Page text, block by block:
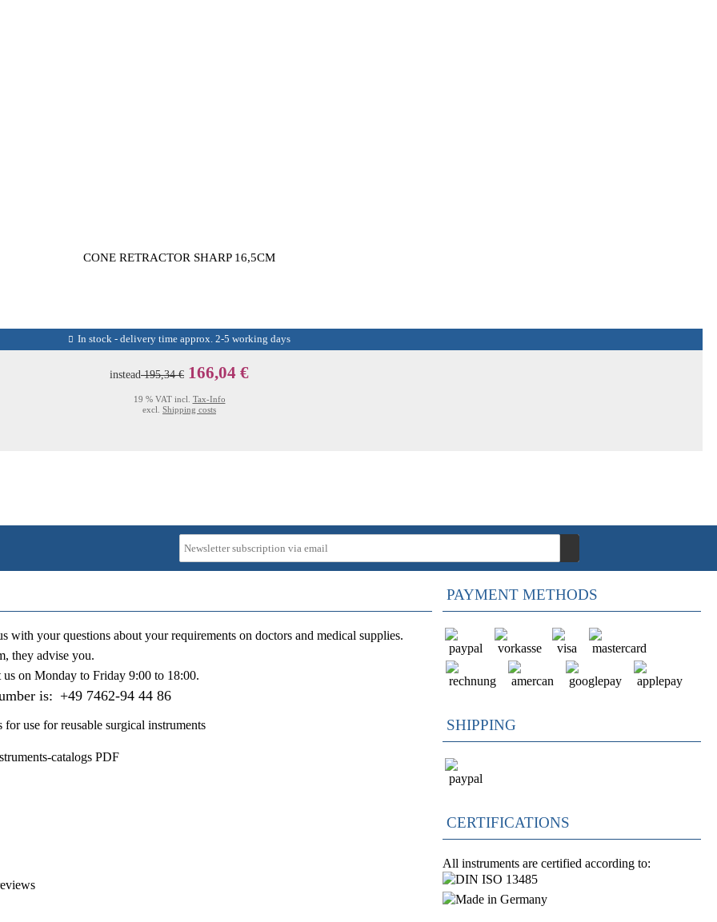
CONE RETRACTOR SHARP 16,5CM
In stock - delivery time approx. 2-5 working days
instead195,34 € 166,04 €
19 % VAT incl. Tax-Info
excl. Shipping costs
with your questions about your requirements on doctors and medical supplies.
they advise you.
us on Monday to Friday 9:00 to 18:00.
is: +49 7462-94 44 86
for use for reusable surgical instruments
catalogs PDF
PAYMENT METHODS
SHIPPING
CERTIFICATIONS
All instruments are certified according to: